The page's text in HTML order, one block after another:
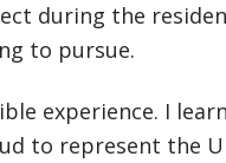
during the
to pursue.
experience. I
to represent the